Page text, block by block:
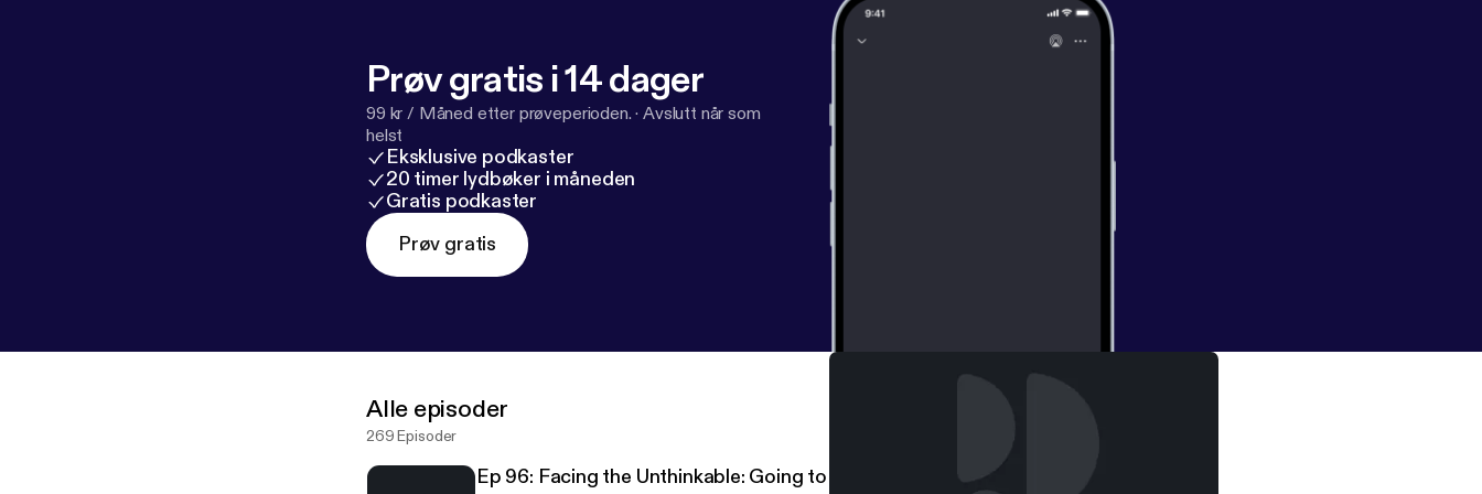
Prøv gratis i 14 dager
99 kr / Måned etter prøveperioden. ·Avslutt når som
helst
Eksklusive podkaster
20 timer lydbøker i måneden
Gratis podkaster
Prøv gratis
Alle episoder
269 Episoder
Ep 96: Facing the Unthinkable: Going to Prison at 17 Years Sober